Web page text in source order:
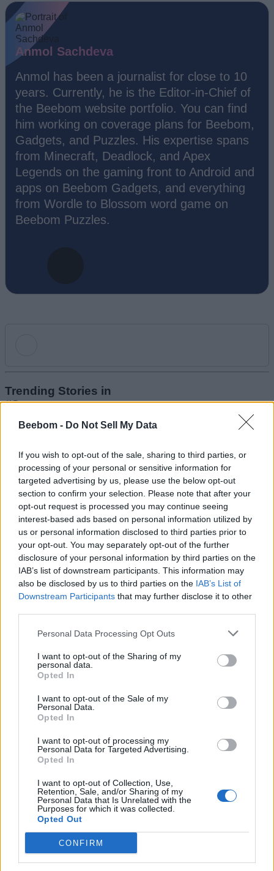
Beebom - Do Not Sell My Data
If you wish to opt-out of the sale, sharing to third parties, or
processing of your personal or sensitive information for
targeted advertising by us, please use the below opt-out
section to confirm your selection. Please note that after your
opt-out request is processed you may continue seeing
interest-based ads based on personal information utilized by
us or personal information disclosed to third parties prior to
your opt-out. You may separately opt-out of the further
disclosure of your personal information by third parties on the
IAB’s list of downstream participants. This information may
also be disclosed by us to third parties on the IAB’s List of
Downstream Participants that may further disclose it to other
Personal Data Processing Opt Outs
I want to opt-out of the Sharing of my
personal data.
Opted In
I want to opt-out of the Sale of my
Personal Data.
Opted In
I want to opt-out of processing my
Personal Data for Targeted Advertising.
Opted In
I want to opt-out of Collection, Use,
Retention, Sale, and/or Sharing of my
Personal Data that Is Unrelated with the
Purposes for which it was collected.
Opted Out
CONFIRM
Anmol Sachdeva
Anmol has been a journalist for close to 10
years. Currently, he is the Editor-in-Chief of
the Beebom website portfolio. You can find
him working on coverage plans for Beebom,
Gadgets, and Puzzles. His expertise spans
from Minecraft, Deadlock, and Apex
Legends on the gaming front to Android and
apps on Beebom Gadgets, and everything
from Wordle to Blossom word game on
Beebom Puzzles.
Name
Email ID
Loading comments...
Trending Stories in
#Samsung
Swells, Sends User to Hospital
Anshuman Jain
Samsung Galaxy Z Fold 7 and Z Flip 7 Go Official with Some
Major Upgrades
Anshuman Jain
Samsung Confirms Gemini is Coming Soon to Galaxy Watch
and Buds
Abubakar Mohammed
Samsung’s Galaxy Z Fold 7 Could Be the World’s Thinnest
Foldable Phone
Anshuman Jain
Samsung Halts One UI 7 Update Rollout Once Again!
Anshuman Jain
Beebom is one of the leading consumer technology websites
aimed at helping people understand and use technology in a
better way.
About Us
Careers
Get in touch
Advertise
Privacy Policy
Editorial Guidelines
Beebom is one of the leading consumer technology websites
aimed at helping people understand and use technology in a